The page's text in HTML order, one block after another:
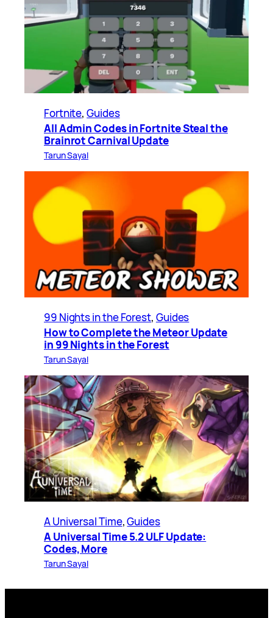
Fortnite, Guides
All Admin Codes in Fortnite Steal the
Brainrot Carnival Update
Tarun Sayal
99 Nights in the Forest, Guides
How to Complete the Meteor Update
in 99 Nights in the Forest
Tarun Sayal
A Universal Time, Guides
A Universal Time 5.2 ULF Update:
Codes, More
Tarun Sayal